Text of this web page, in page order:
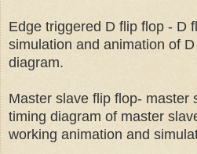
Edge triggered D flip flop - D
simulation and animation of
diagram.
Master slave flip flop- master
timing diagram of master
working animation and